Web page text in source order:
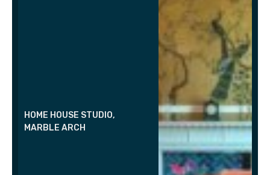
HOME HOUSE STUDIO,
MARBLE ARCH